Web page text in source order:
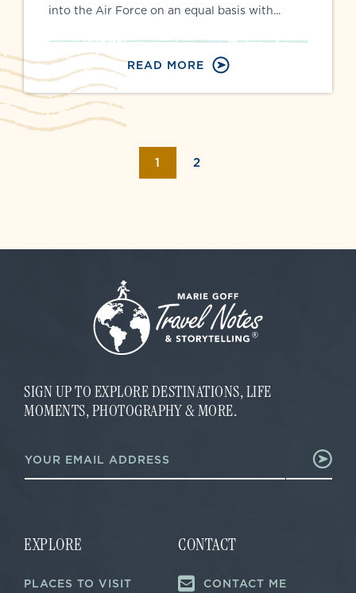
into the Air Force on an equal basis with...
READ MORE
CURRENT PAGE
1 PAGE
2
SIGN UP TO EXPLORE DESTINATIONS, LIFE
MOMENTS, PHOTOGRAPHY & MORE.
a
i
m
a
l
m
a
EXPLORE
PLACES TO VISIT
CONTACT
CONTACT ME